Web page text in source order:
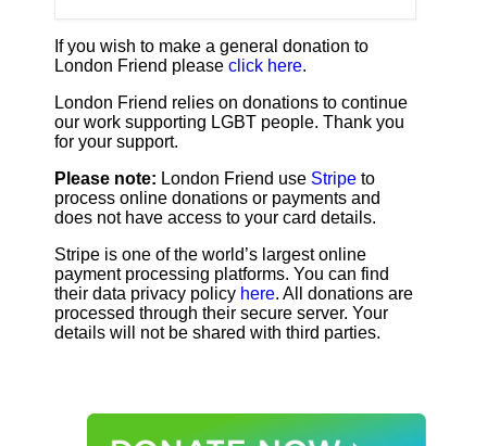
If you wish to make a general donation to
London Friend please click here.
London Friend relies on donations to continue
our work supporting LGBT people. Thank you
for your support.
Please note: London Friend use Stripe to
process online donations or payments and
does not have access to your card details.
Stripe is one of the world’s largest online
payment processing platforms. You can find
their data privacy policy here. All donations are
processed through their secure server. Your
details will not be shared with third parties.